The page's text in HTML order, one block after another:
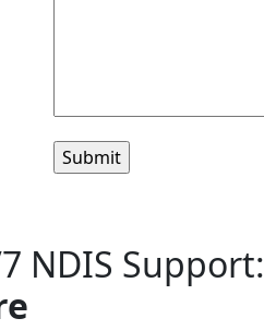
NDIS Support: